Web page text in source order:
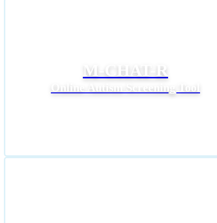
M-CHAT-R
Online Autism Screening Tool